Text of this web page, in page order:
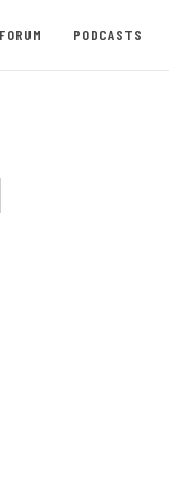
FORUM PODCASTS